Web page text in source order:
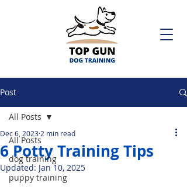
Post
All Posts
dog training
puppy training
All Posts
6 Potty Training Tips
Dec 6, 2023 2 min read
Updated: Jan 10, 2025